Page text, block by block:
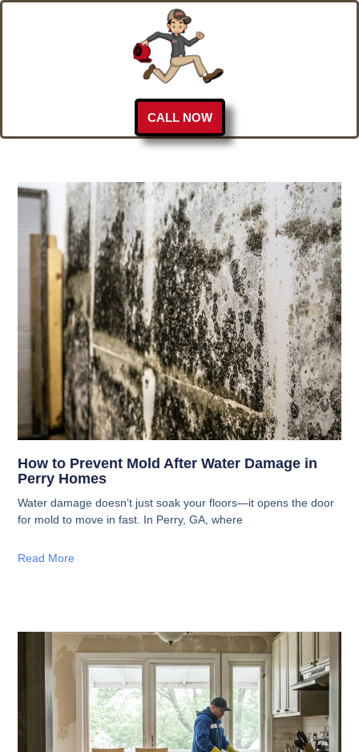
CALL NOW
How to Prevent Mold After Water Damage in
Perry Homes
Water damage doesn’t just soak your floors—it opens the door
for mold to move in fast. In Perry, GA, where
Read More